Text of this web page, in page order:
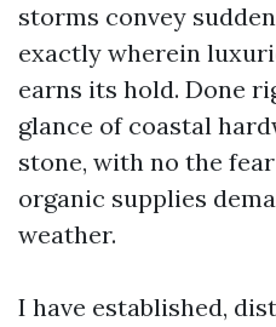
storms convey
exactly wherein
earns its hold. Done
glance of coastal
stone, with no the
organic supplies
weather.
I have established,